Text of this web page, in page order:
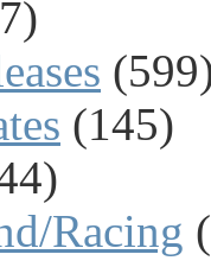
(145)
Racing